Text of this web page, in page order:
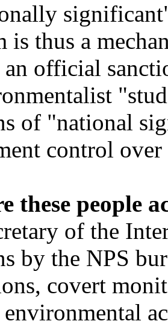
is thus a
an official
of "national
control
these people
of the
by the NPS
covert
environmental